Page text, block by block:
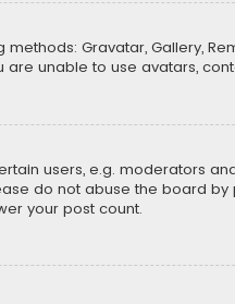
Gravatar, Gallery,
unable to use avatars,
users, e.g. moderators
do not abuse the board by
your post count.